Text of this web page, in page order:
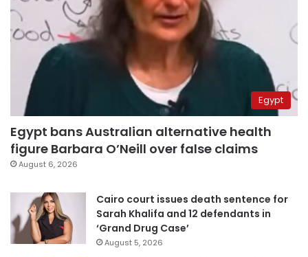
Egypt
Egypt bans Australian alternative health
figure Barbara O’Neill over false claims
August 6, 2026
Cairo court issues death sentence for
Sarah Khalifa and 12 defendants in
‘Grand Drug Case’
August 5, 2026